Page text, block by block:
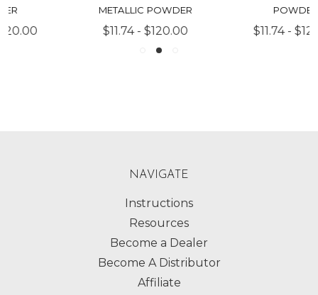
POWDER
$11.74 - $120.00 $11.74 - $120.00
NAVIGATE
Instructions
Resources
Become a Dealer
Become A Distributor
Affiliate